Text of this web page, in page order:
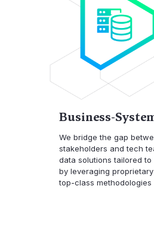
Business-
We bridge the gap
stakeholders and tech
data solutions tailored to
by leveraging
top-class methodologies